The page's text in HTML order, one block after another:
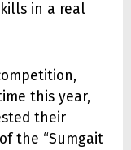
in a real
this year,
their
the “Sumgait